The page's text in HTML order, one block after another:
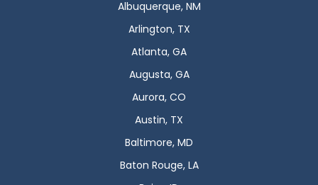
Albuquerque, NM
Arlington, TX
Atlanta, GA
Augusta, GA
Aurora, CO
Austin, TX
Baltimore, MD
Baton Rouge, LA